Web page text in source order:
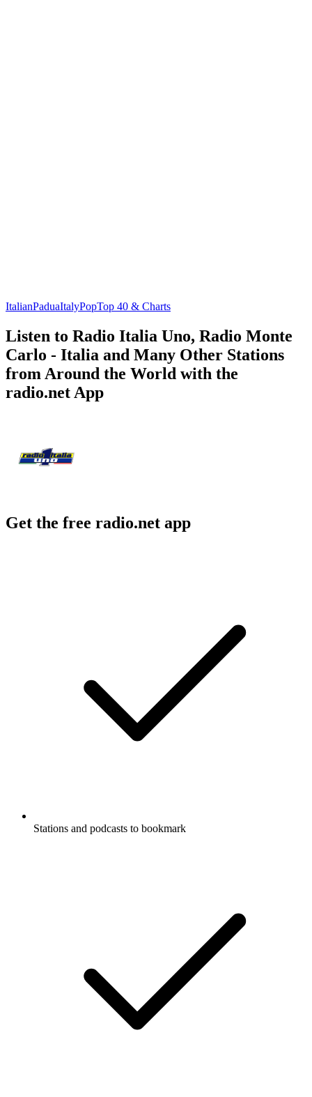
ItalianPaduaItalyPopTop 40 & Charts
Listen to Radio Italia Uno, Radio Monte
Carlo - Italia and Many Other Stations
from Around the World with the
radio.net App
Get the free radio.net app
Stations and podcasts to bookmark